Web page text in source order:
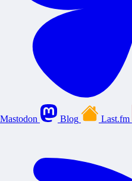
Mastodon Blog Last.fm